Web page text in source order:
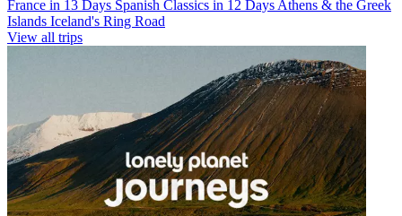
France in 13 Days Spanish Classics in 12 Days Athens & the Greek
Islands Iceland's Ring Road
View all trips